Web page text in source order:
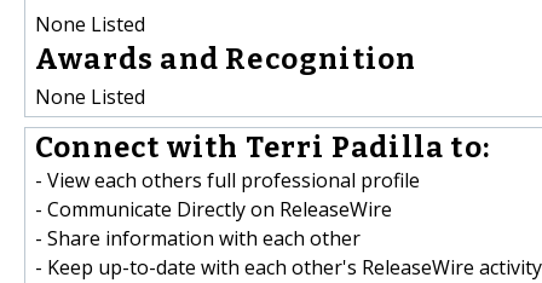
None Listed
Awards and Recognition
None Listed
Connect with Terri Padilla to:
- View each others full professional profile
- Communicate Directly on ReleaseWire
- Share information with each other
- Keep up-to-date with each other's ReleaseWire activity